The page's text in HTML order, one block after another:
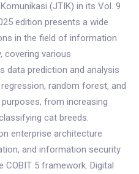
(JTIK) in its Vol. 9
edition presents a wide
in the field of information
covering various
data prediction and analysis
random forest, and
from increasing
cat breeds.
enterprise architecture
and information security
COBIT 5 framework. Digital